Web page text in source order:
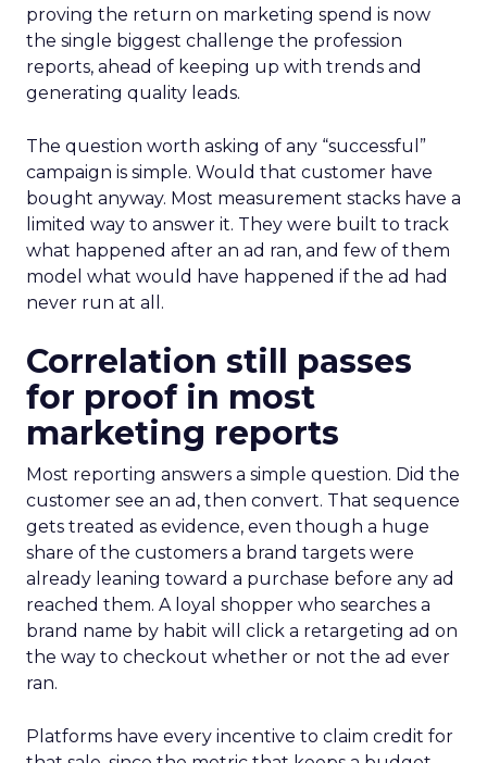
proving the return on marketing spend is now
the single biggest challenge the profession
reports, ahead of keeping up with trends and
generating quality leads.
The question worth asking of any “successful”
campaign is simple. Would that customer have
bought anyway. Most measurement stacks have a
limited way to answer it. They were built to track
what happened after an ad ran, and few of them
model what would have happened if the ad had
never run at all.
Correlation still passes
for proof in most
marketing reports
Most reporting answers a simple question. Did the
customer see an ad, then convert. That sequence
gets treated as evidence, even though a huge
share of the customers a brand targets were
already leaning toward a purchase before any ad
reached them. A loyal shopper who searches a
brand name by habit will click a retargeting ad on
the way to checkout whether or not the ad ever
ran.
Platforms have every incentive to claim credit for